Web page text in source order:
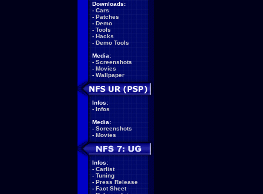
Downloads:
- Cars
- Patches
- Demo
- Tools
- Hacks
- Demo Tools
Media:
- Screenshots
- Movies
- Wallpaper
Infos:
- Infos
Media:
- Screenshots
- Movies
Infos:
- Carlist
- Tuning
- Press Release
- Fact Sheet